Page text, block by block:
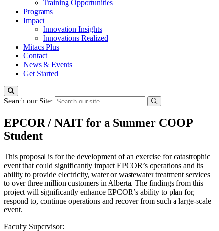
Training Opportunities
Programs
Impact
Innovation Insights
Innovations Realized
Mitacs Plus
Contact
News & Events
Get Started
Search our Site:
EPCOR / NAIT for a Summer COOP
Student
This proposal is for the development of an exercise for catastrophic
event that could significantly impact EPCOR’s operations and its
ability to provide electricity, water or wastewater treatment services
to over three million customers in Alberta. The findings from this
project will significantly enhance EPCOR’s ability to plan for,
respond to, continue operations and recover from such a large-scale
event.
Faculty Supervisor: